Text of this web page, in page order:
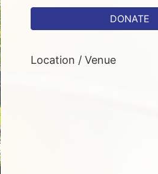
DONATE
Location / Venue